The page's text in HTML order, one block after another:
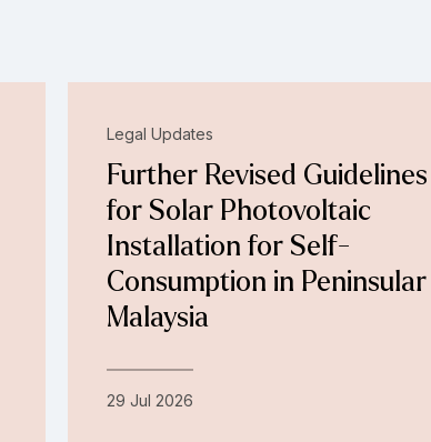
Legal Updates
Further Revised Guidelines
for Solar Photovoltaic
Installation for Self-
Consumption in Peninsular
Malaysia
29 Jul 2026